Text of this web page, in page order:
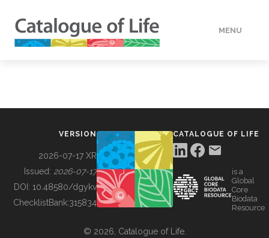
MENU
BUILDING COL
VERSION
2026-07-17 XR
Issued: 2026-07-17
DOI: 10.48580/dgykv
ChecklistBank:315834
CATALOGUE OF LIFE
is a
Global
Core
Biodata
Resource
© 2026, Catalogue of Life.